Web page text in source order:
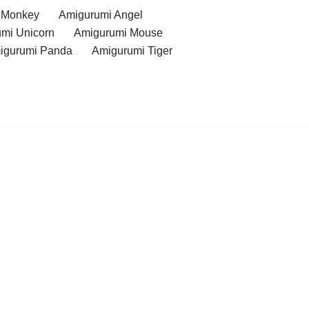
Amigurumi Angel
Unicorn
Amigurumi Mouse
Panda
Amigurumi Tiger